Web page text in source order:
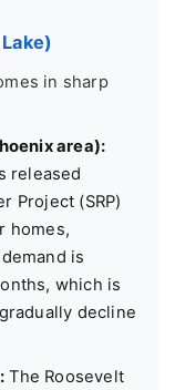
in sharp
area):
released
Project (SRP)
homes,
is
which is
decline
The Roosevelt